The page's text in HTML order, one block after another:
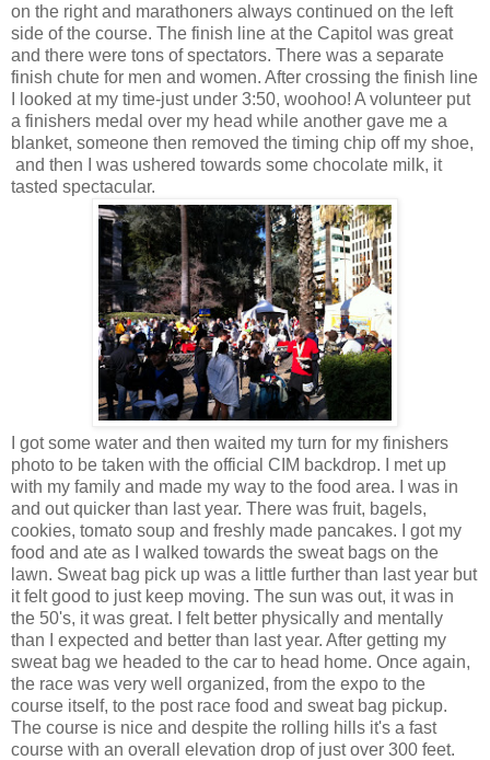
on the right and marathoners always continued on the left
side of the course. The finish line at the Capitol was great
and there were tons of spectators. There was a separate
finish chute for men and women. After crossing the finish line
I looked at my time-just under 3:50, woohoo! A volunteer put
a finishers medal over my head while another gave me a
blanket, someone then removed the timing chip off my shoe,
and then I was ushered towards some chocolate milk, it
tasted spectacular.
I got some water and then waited my turn for my finishers
photo to be taken with the official CIM backdrop. I met up
with my family and made my way to the food area. I was in
and out quicker than last year. There was fruit, bagels,
cookies, tomato soup and freshly made pancakes. I got my
food and ate as I walked towards the sweat bags on the
lawn. Sweat bag pick up was a little further than last year but
it felt good to just keep moving. The sun was out, it was in
the 50's, it was great. I felt better physically and mentally
than I expected and better than last year. After getting my
sweat bag we headed to the car to head home. Once again,
the race was very well organized, from the expo to the
course itself, to the post race food and sweat bag pickup.
The course is nice and despite the rolling hills it's a fast
course with an overall elevation drop of just over 300 feet.